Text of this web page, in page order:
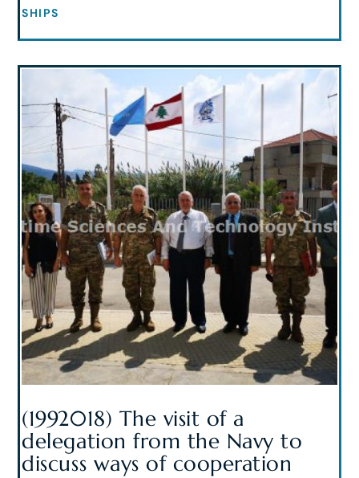
SHIPS
(1992018) The visit of a
delegation from the Navy to
discuss ways of cooperation